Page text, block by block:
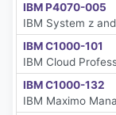
IBM P4070-005
IBM System z
IBM C1000-101
IBM Cloud
IBM C1000-132
IBM Maximo